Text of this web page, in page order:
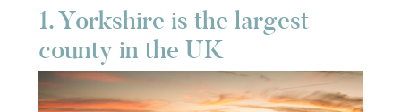
1. Yorkshire is the largest
county in the UK